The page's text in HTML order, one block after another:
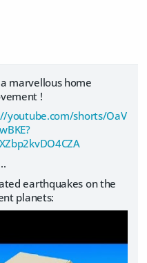
marvellous home
!
youtube.com/shorts/OaV
earthquakes on the
planets: